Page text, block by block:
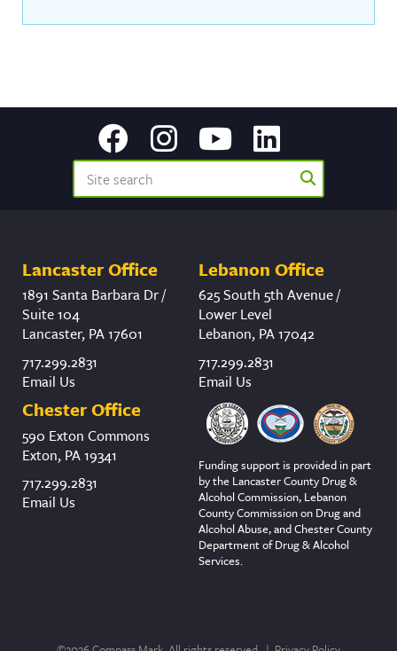
Lancaster Office
1891 Santa Barbara Dr /
Suite 104
Lancaster, PA 17601
717.299.2831
Email Us
Lebanon Office
625 South 5th Avenue /
Lower Level
Lebanon, PA 17042
717.299.2831
Email Us
Chester Office
590 Exton Commons
Exton, PA 19341
717.299.2831
Email Us
Funding support is provided in part
by the Lancaster County Drug &
Alcohol Commission, Lebanon
County Commission on Drug and
Alcohol Abuse, and Chester County
Department of Drug & Alcohol
Services.